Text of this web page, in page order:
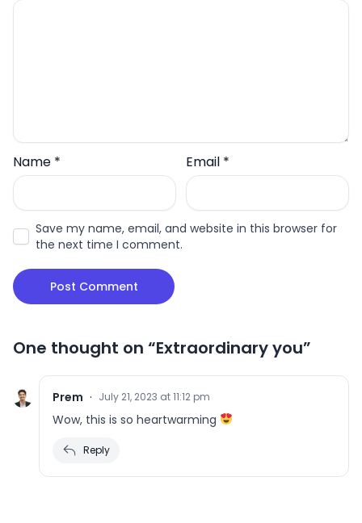
Name * Email *
Save my name, email, and website in this browser for
the next time I comment.
One thought on “Extraordinary you”
Prem · July 21, 2023 at 11:12 pm
Wow, this is so heartwarming
Reply